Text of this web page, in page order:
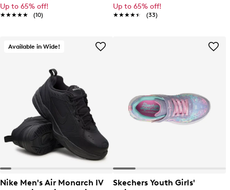
Up to 65% off!
★★★★★
★★★★★ (10)
Up to 65% off!
★★★★★
★★★★★ (33)
Available in Wide!
Nike Men's Air Monarch IV
Skechers Youth Girls'